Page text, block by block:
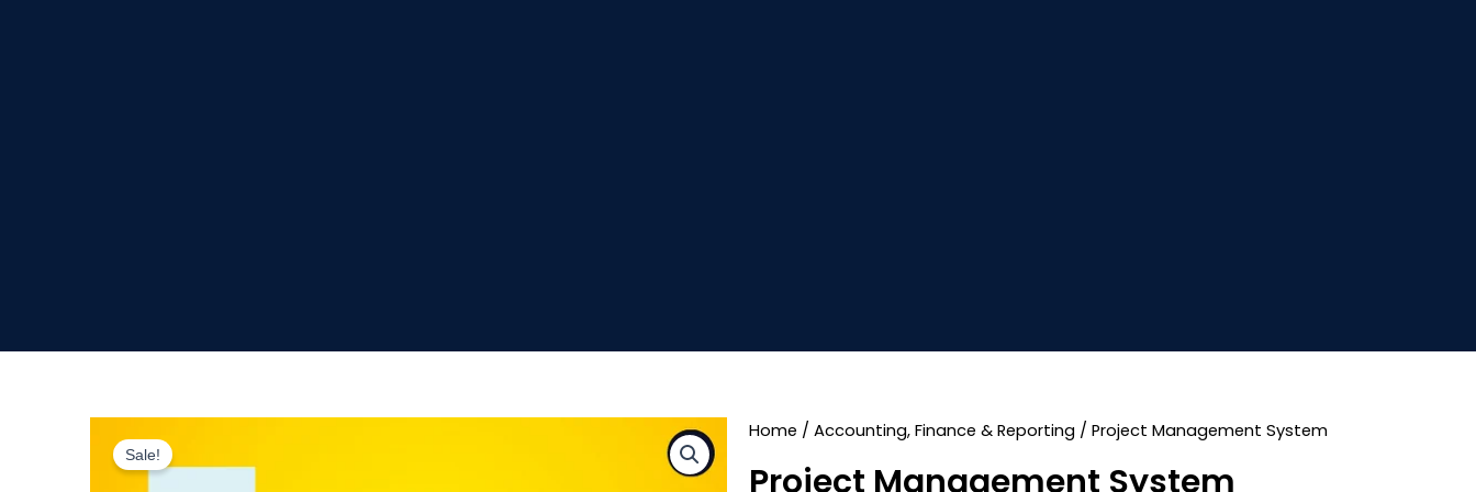
Sale!
Home / Accounting, Finance & Reporting / Project Management System
Project Management System